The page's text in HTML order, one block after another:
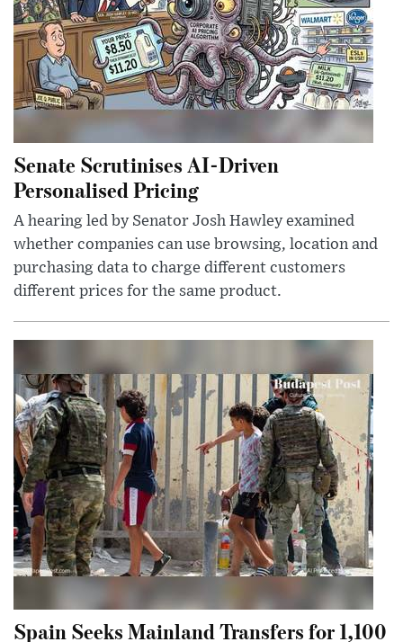
Senate Scrutinises AI-Driven
Personalised Pricing
A hearing led by Senator Josh Hawley examined
whether companies can use browsing, location and
purchasing data to charge different customers
different prices for the same product.
Spain Seeks Mainland Transfers for 1,100